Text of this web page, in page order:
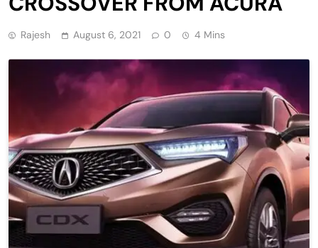
Rajesh August 6, 2021 0 4 Mins